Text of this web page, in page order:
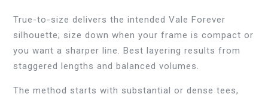
True-to-size delivers the intended Vale Forever
silhouette; size down when your frame is compact or
you want a sharper line. Best layering results from
staggered lengths and balanced volumes.
The method starts with substantial or dense tees,